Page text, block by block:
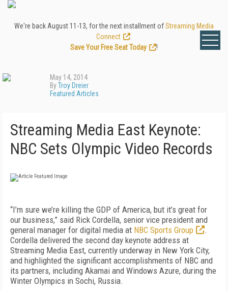
We're back August 11-13, for the next installment ofStreaming Media
Connect
Save Your Free Seat Today
!
May 14, 2014
ByTroy Dreier
Featured Articles
Streaming Media East Keynote:
NBC Sets Olympic Video Records
“I’m sure we’re killing the GDP of America, but it’s great for
our business,” said Rick Cordella, senior vice president and
general manager for digital media at NBC Sports Group
.
Cordella delivered the second day keynote address at
Streaming Media East, currently underway in New York City,
and highlighted the significant accomplishments of NBC and
its partners, including Akamai and Windows Azure, during the
Winter Olympics in Sochi, Russia.